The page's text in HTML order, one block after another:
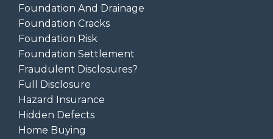
Foundation And Drainage
Foundation Cracks
Foundation Risk
Foundation Settlement
Fraudulent Disclosures?
Full Disclosure
Hazard Insurance
Hidden Defects
Home Buying